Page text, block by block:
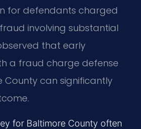
for defendants charged
involving substantial
that early
a fraud charge defense
County can significantly
for Baltimore County often